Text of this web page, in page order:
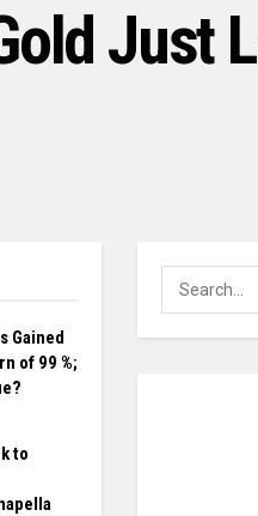
Just
Gained
of 99 %;
to